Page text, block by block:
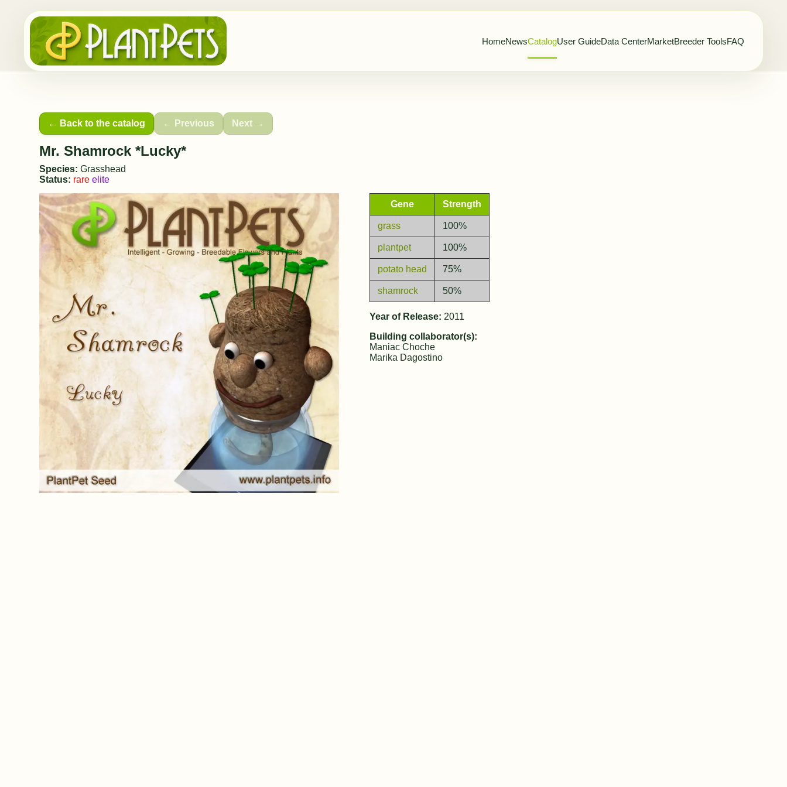
HomeNewsCatalogUser GuideData CenterMarketBreeder ToolsFAQ
← Back to the catalog ← Previous Next →
Mr. Shamrock *Lucky*
Species: Grasshead
Status: rare elite
Gene Strength
grass 100%
plantpet 100%
potato head 75%
shamrock 50%
Year of Release: 2011
Building collaborator(s):
Maniac Choche
Marika Dagostino